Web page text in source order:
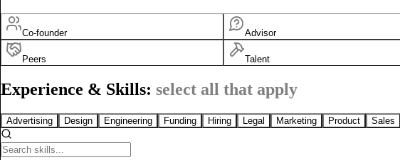
Co-founder Advisor
Peers Talent
Experience & Skills: select all that apply
Advertising Design Engineering Funding Hiring Legal Marketing Product Sales